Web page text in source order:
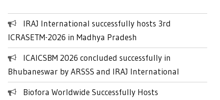
IRAJ International successfully hosts 3rd
ICRASETM-2026 in Madhya Pradesh
ICAICSBM 2026 concluded successfully in
Bhubaneswar by ARSSS and IRAJ International
Biofora Worldwide Successfully Hosts